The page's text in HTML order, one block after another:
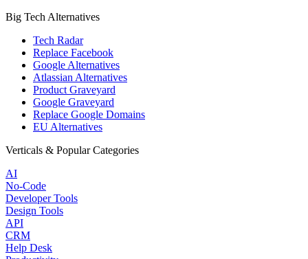
Big Tech Alternatives
Tech Radar
Replace Facebook
Google Alternatives
Atlassian Alternatives
Product Graveyard
Google Graveyard
Replace Google Domains
EU Alternatives
Verticals & Popular Categories
AI
No-Code
Developer Tools
Design Tools
API
CRM
Help Desk